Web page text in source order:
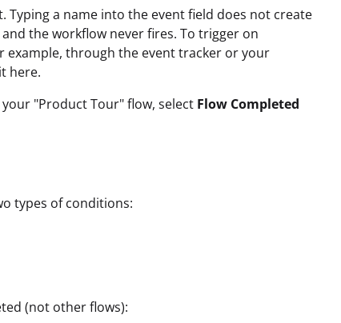
Typing a name into the event field does not create
the workflow never fires. To trigger on
through the event tracker or your
here.
"Product Tour" flow, select Flow Completed
types of conditions:
(not other flows):